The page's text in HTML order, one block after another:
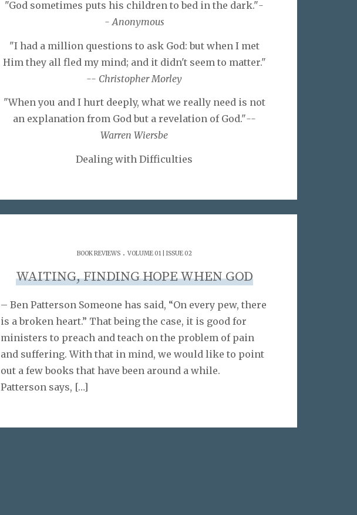
"God sometimes puts his children to bed in the dark."-
- Anonymous
"I had a million questions to ask God: but when I met
Him they all fled my mind; and it didn't seem to matter."
-- Christopher Morley
"When you and I hurt deeply, what we really need is not
an explanation from God but a revelation of God."--
Warren Wiersbe
Dealing with Difficulties
BOOK REVIEWS. VOLUME 01 | ISSUE 02
WAITING, FINDING HOPE WHEN GOD
– Ben Patterson Someone has said, “On every pew, there
is a broken heart.” That being the case, it is good for
ministers to preach and teach on the problem of pain
and suffering. With that in mind, we would like to point
out a few books that have been around a while.
Patterson says, […]